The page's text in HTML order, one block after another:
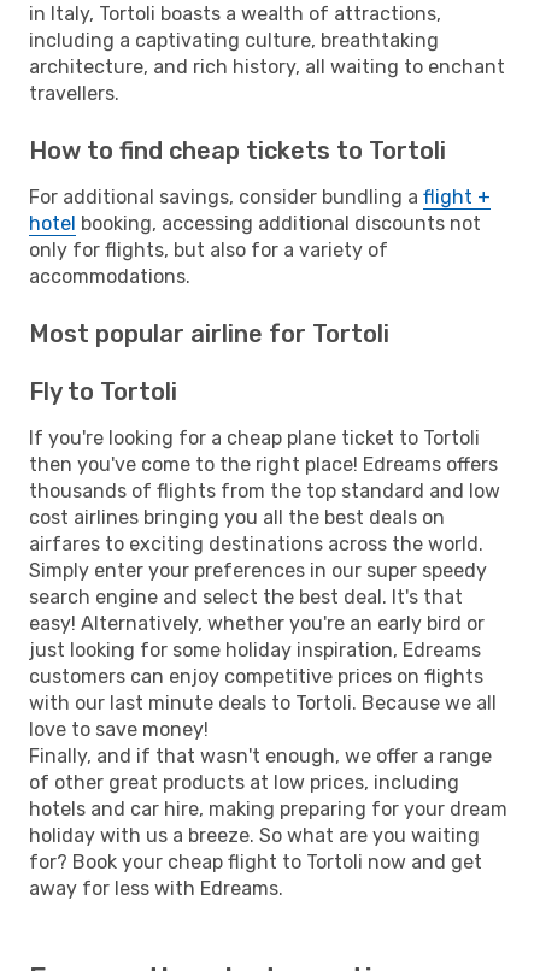
in Italy, Tortoli boasts a wealth of attractions,
including a captivating culture, breathtaking
architecture, and rich history, all waiting to enchant
travellers.
How to find cheap tickets to Tortoli
For additional savings, consider bundling a flight +
hotel booking, accessing additional discounts not
only for flights, but also for a variety of
accommodations.
Most popular airline for Tortoli
Fly to Tortoli
If you're looking for a cheap plane ticket to Tortoli
then you've come to the right place! Edreams offers
thousands of flights from the top standard and low
cost airlines bringing you all the best deals on
airfares to exciting destinations across the world.
Simply enter your preferences in our super speedy
search engine and select the best deal. It's that
easy! Alternatively, whether you're an early bird or
just looking for some holiday inspiration, Edreams
customers can enjoy competitive prices on flights
with our last minute deals to Tortoli. Because we all
love to save money!
Finally, and if that wasn't enough, we offer a range
of other great products at low prices, including
hotels and car hire, making preparing for your dream
holiday with us a breeze. So what are you waiting
for? Book your cheap flight to Tortoli now and get
away for less with Edreams.